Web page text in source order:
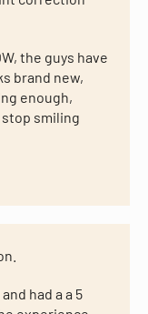
the guys have
brand new,
enough,
stop smiling
had a a 5